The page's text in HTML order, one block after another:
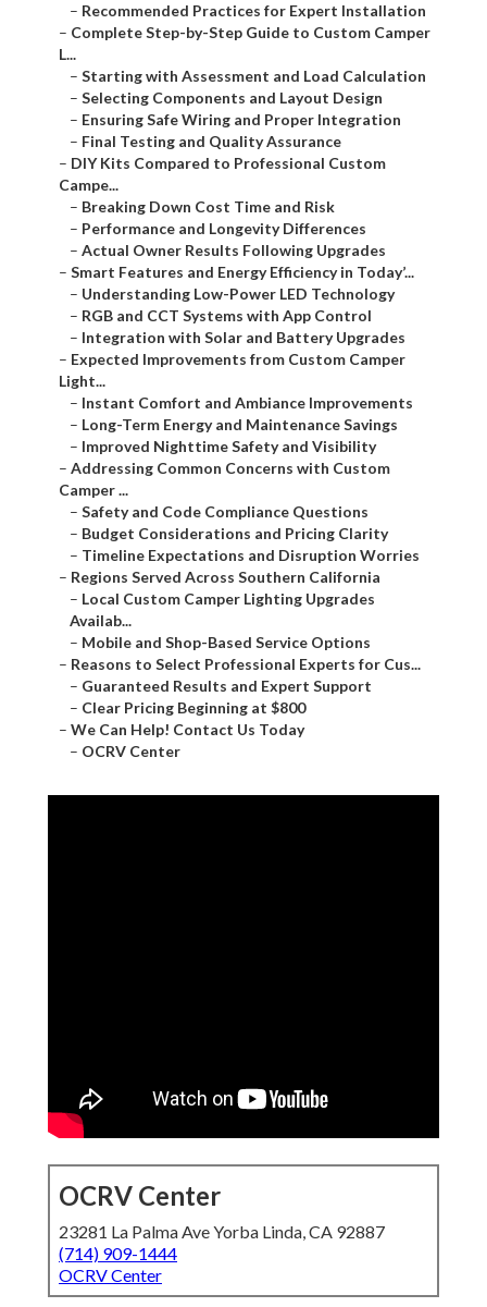
– Recommended Practices for Expert Installation
– Complete Step-by-Step Guide to Custom Camper
L...
– Starting with Assessment and Load Calculation
– Selecting Components and Layout Design
– Ensuring Safe Wiring and Proper Integration
– Final Testing and Quality Assurance
– DIY Kits Compared to Professional Custom
Campe...
– Breaking Down Cost Time and Risk
– Performance and Longevity Differences
– Actual Owner Results Following Upgrades
– Smart Features and Energy Efficiency in Today’...
– Understanding Low-Power LED Technology
– RGB and CCT Systems with App Control
– Integration with Solar and Battery Upgrades
– Expected Improvements from Custom Camper
Light...
– Instant Comfort and Ambiance Improvements
– Long-Term Energy and Maintenance Savings
– Improved Nighttime Safety and Visibility
– Addressing Common Concerns with Custom
Camper ...
– Safety and Code Compliance Questions
– Budget Considerations and Pricing Clarity
– Timeline Expectations and Disruption Worries
– Regions Served Across Southern California
– Local Custom Camper Lighting Upgrades
Availab...
– Mobile and Shop-Based Service Options
– Reasons to Select Professional Experts for Cus...
– Guaranteed Results and Expert Support
– Clear Pricing Beginning at $800
– We Can Help! Contact Us Today
– OCRV Center
OCRV Center
23281 La Palma Ave Yorba Linda, CA 92887
(714) 909-1444
OCRV Center